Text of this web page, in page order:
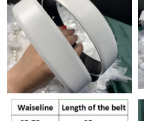
Just Sold: Peter from Orlando on
Just Sold: Liam from Las Vegas
Just Sold: Quinn from